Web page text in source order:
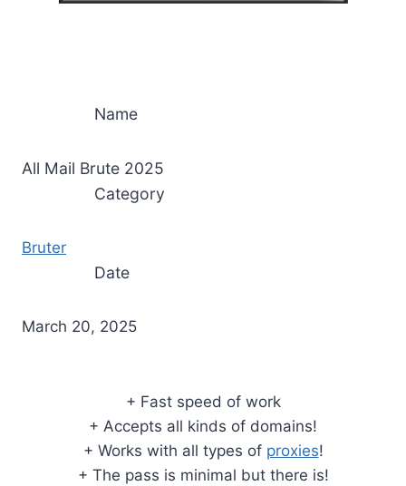
Name
All Mail Brute 2025
Category
Bruter
Date
March 20, 2025
+ Fast speed of work
+ Accepts all kinds of domains!
+ Works with all types of proxies!
+ The pass is minimal but there is!